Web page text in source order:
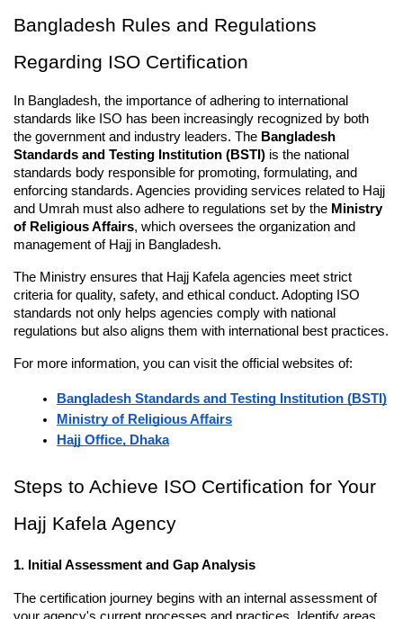
Bangladesh Rules and Regulations
Regarding ISO Certification
In Bangladesh, the importance of adhering to international
standards like ISO has been increasingly recognized by both
the government and industry leaders. The Bangladesh
Standards and Testing Institution (BSTI) is the national
standards body responsible for promoting, formulating, and
enforcing standards. Agencies providing services related to Hajj
and Umrah must also adhere to regulations set by the Ministry
of Religious Affairs, which oversees the organization and
management of Hajj in Bangladesh.
The Ministry ensures that Hajj Kafela agencies meet strict
criteria for quality, safety, and ethical conduct. Adopting ISO
standards not only helps agencies comply with national
regulations but also aligns them with international best practices.
For more information, you can visit the official websites of:
Bangladesh Standards and Testing Institution (BSTI)
Ministry of Religious Affairs
Hajj Office, Dhaka
Steps to Achieve ISO Certification for Your
Hajj Kafela Agency
1. Initial Assessment and Gap Analysis
The certification journey begins with an internal assessment of